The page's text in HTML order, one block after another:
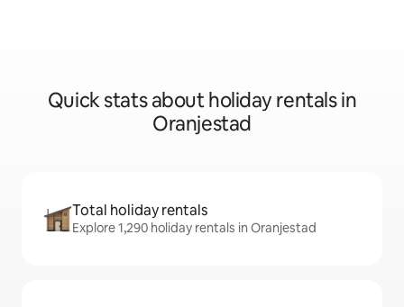
Quick stats about holiday rentals in
Oranjestad
Total holiday rentals
Explore 1,290 holiday rentals in Oranjestad